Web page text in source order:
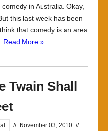
in Australia. Okay,
this last week has been
that comedy is an area
Read More »
Twain Shall
// November 03, 2010 //